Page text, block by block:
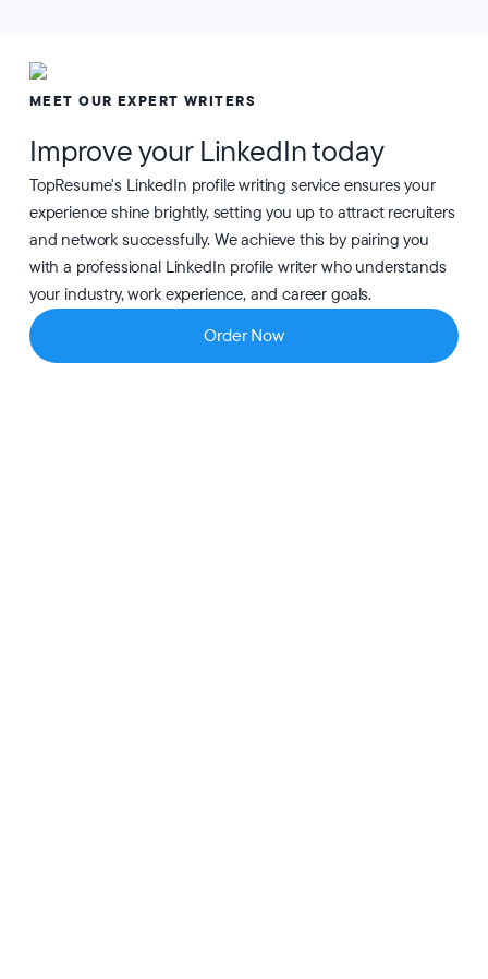
MEET OUR EXPERT WRITERS
Improve your LinkedIn today
TopResume's LinkedIn profile writing service ensures your
experience shine brightly, setting you up to attract recruiters
and network successfully. We achieve this by pairing you
with a professional LinkedIn profile writer who understands
your industry, work experience, and career goals.
Order Now